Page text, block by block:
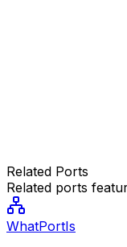
Related Ports
Related ports
WhatPortIs